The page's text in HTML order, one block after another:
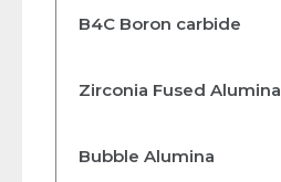
B4C Boron carbide
Zirconia Fused Alumina
Bubble Alumina